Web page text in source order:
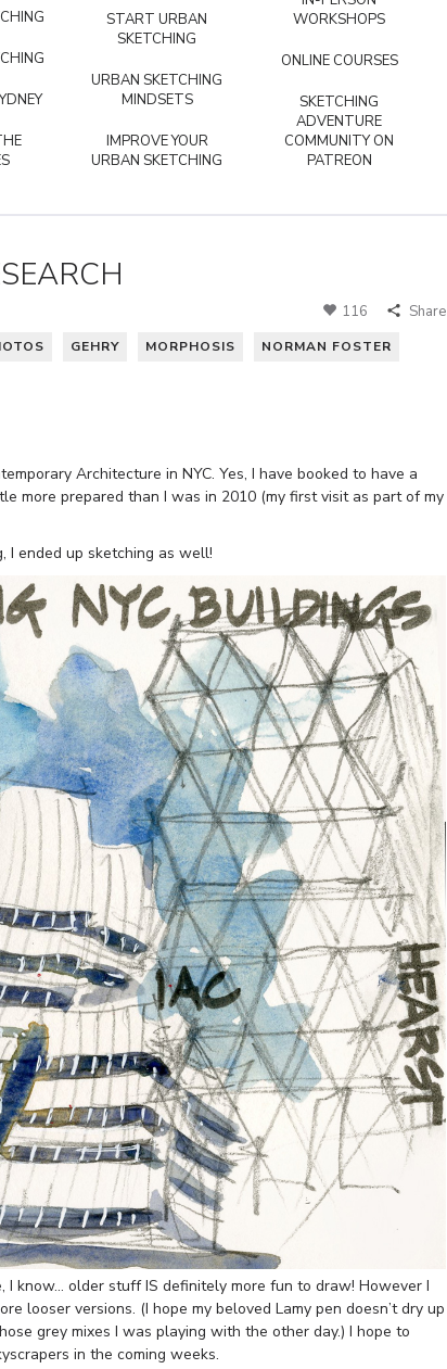
START URBAN
SKETCHING
URBAN SKETCHING
MINDSETS
IMPROVE YOUR
URBAN SKETCHING
WORKSHOPS
ONLINE COURSES
SKETCHING
ADVENTURE
COMMUNITY ON
PATREON
116 Share
GEHRY MORPHOSIS NORMAN FOSTER
Architecture in NYC. Yes, I have booked to have a
more prepared than I was in 2010 (my first visit as part of my
I ended up sketching as well!
I know… older stuff IS definitely more fun to draw! However I
looser versions. (I hope my beloved Lamy pen doesn’t dry up
grey mixes I was playing with the other day.) I hope to
in the coming weeks.